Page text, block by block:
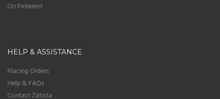
On Pinterest
HELP & ASSISTANCE
Placing Orders
Help & FAQs
Contact Zatista